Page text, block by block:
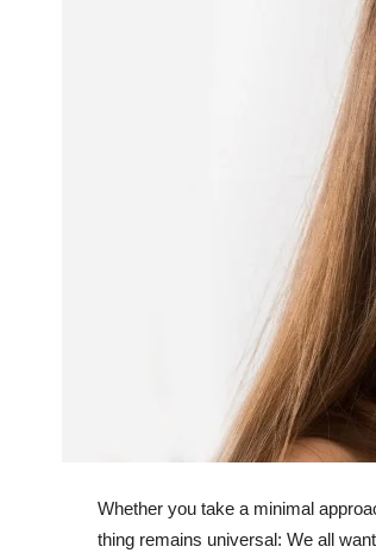
Whether you take a minimal
thing remains universal: We all